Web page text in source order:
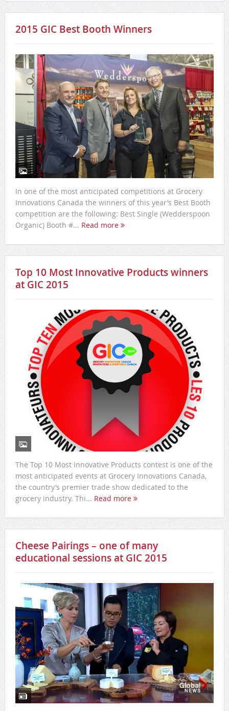
2015 GIC Best Booth Winners
In one of the most anticipated competitions at Grocery
Innovations Canada the winners of this year’s Best Booth
competition are the following: Best Single (Wedderspoon
Organic) Booth #... Read more
Top 10 Most Innovative Products winners
at GIC 2015
The Top 10 Most Innovative Products contest is one of the
most anticipated events at Grocery Innovations Canada,
the country’s premier trade show dedicated to the
grocery industry. Thi... Read more
Cheese Pairings – one of many
educational sessions at GIC 2015